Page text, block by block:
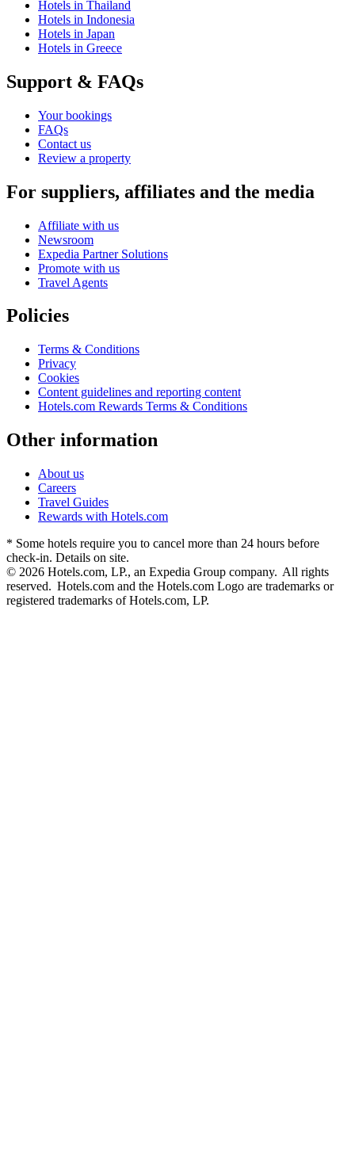
Hotels in Thailand
Hotels in Indonesia
Hotels in Japan
Hotels in Greece
Support & FAQs
Your bookings
FAQs
Contact us
Review a property
For suppliers, affiliates and the media
Affiliate with us
Newsroom
Expedia Partner Solutions
Promote with us
Travel Agents
Policies
Terms & Conditions
Privacy
Cookies
Content guidelines and reporting content
Hotels.com Rewards Terms & Conditions
Other information
About us
Careers
Travel Guides
Rewards with Hotels.com
* Some hotels require you to cancel more than 24 hours before
check-in. Details on site.
© 2026 Hotels.com, LP., an Expedia Group company. All rights
reserved. Hotels.com and the Hotels.com Logo are trademarks or
registered trademarks of Hotels.com, LP.